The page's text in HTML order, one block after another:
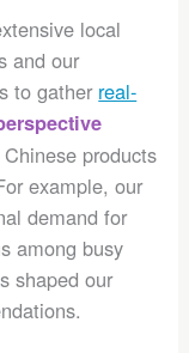
local
and our
to gather real-
products
example, our
demand for
among busy
shaped our